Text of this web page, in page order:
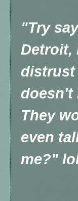
"Try
Detroit,
distrust
doesn't
They
even
me?"